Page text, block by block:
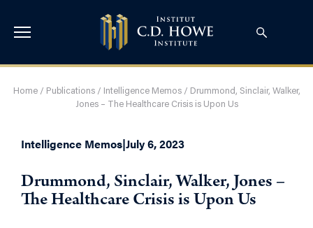
Home/ Publications/ Intelligence Memos/ Drummond, Sinclair, Walker,
Jones – The Healthcare Crisis is Upon Us
Intelligence Memos|July 6, 2023
Drummond, Sinclair, Walker, Jones –
The Healthcare Crisis is Upon Us